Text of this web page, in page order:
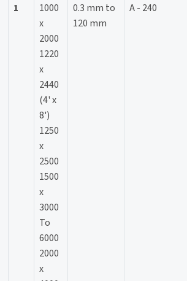
1
1000
x
2000
1220
x
2440
(4' x
8')
1250
x
2500
1500
x
3000
To
6000
2000
x
0.3 mm to
120 mm
A - 240